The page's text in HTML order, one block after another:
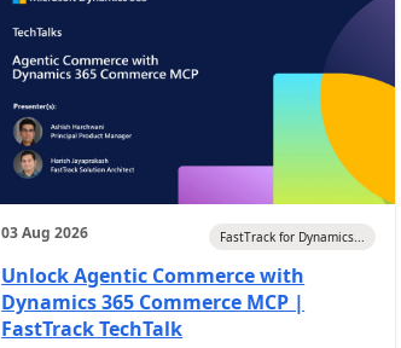
03 Aug 2026 FastTrack for Dynamics...
Unlock Agentic Commerce with
Dynamics 365 Commerce MCP |
FastTrack TechTalk